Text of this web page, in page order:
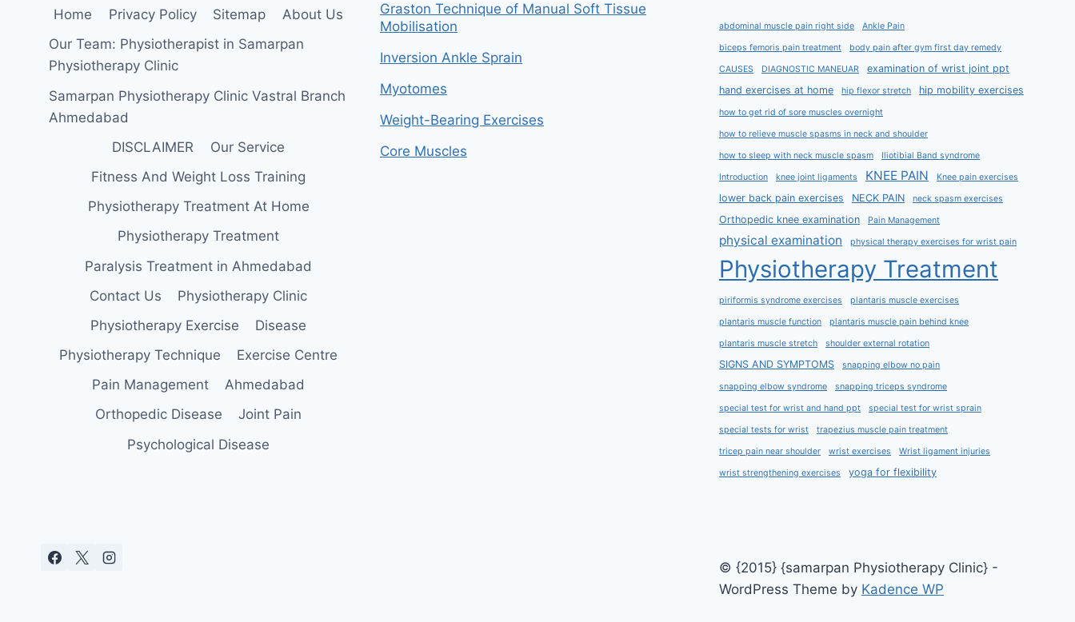
Home Privacy Policy Sitemap
About Us
Our Team: Physiotherapist in Samarpan
Physiotherapy Clinic
Samarpan Physiotherapy Clinic Vastral Branch
Ahmedabad
DISCLAIMER
Our Service
Fitness And Weight Loss Training
Physiotherapy Treatment At Home
Physiotherapy Treatment
Paralysis Treatment in Ahmedabad
Contact Us
Physiotherapy Clinic
Physiotherapy Exercise
Disease
Physiotherapy Technique
Exercise Centre
Pain Management
Ahmedabad
Orthopedic Disease
Joint Pain
Psychological Disease
Graston Technique of Manual Soft Tissue
Mobilisation
Inversion Ankle Sprain
Myotomes
Weight-Bearing Exercises
Core Muscles
abdominal muscle pain right side Ankle Pain
biceps femoris pain treatment body pain after gym first day remedy
CAUSES DIAGNOSTIC MANEUAR
examination of wrist joint ppt
hand exercises at home
hip flexor stretch hip mobility exercises
how to get rid of sore muscles overnight
how to relieve muscle spasms in neck and shoulder
how to sleep with neck muscle spasm Iliotibial Band syndrome
Introduction knee joint ligaments KNEE PAIN Knee pain exercises
lower back pain exercises NECK PAIN neck spasm exercises
Orthopedic knee examination Pain Management
physical examination physical therapy exercises for wrist pain
Physiotherapy Treatment
piriformis syndrome exercises plantaris muscle exercises
plantaris muscle function plantaris muscle pain behind knee
plantaris muscle stretch shoulder external rotation
SIGNS AND SYMPTOMS snapping elbow no pain
snapping elbow syndrome snapping triceps syndrome
special test for wrist and hand ppt special test for wrist sprain
special tests for wrist trapezius muscle pain treatment
tricep pain near shoulder wrist exercises Wrist ligament injuries
wrist strengthening exercises yoga for flexibility
© {2015} {samarpan Physiotherapy Clinic} -
WordPress Theme by Kadence WP